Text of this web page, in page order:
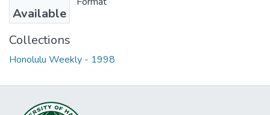
Available
Collections
Honolulu Weekly - 1998